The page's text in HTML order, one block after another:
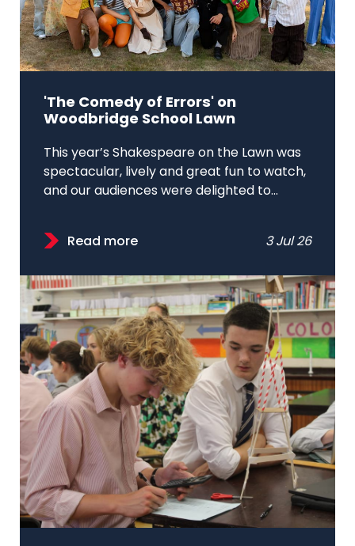
'The Comedy of Errors' on
Woodbridge School Lawn
This year’s Shakespeare on the Lawn was
spectacular, lively and great fun to watch,
and our audiences were delighted to...
Read more 3 Jul 26